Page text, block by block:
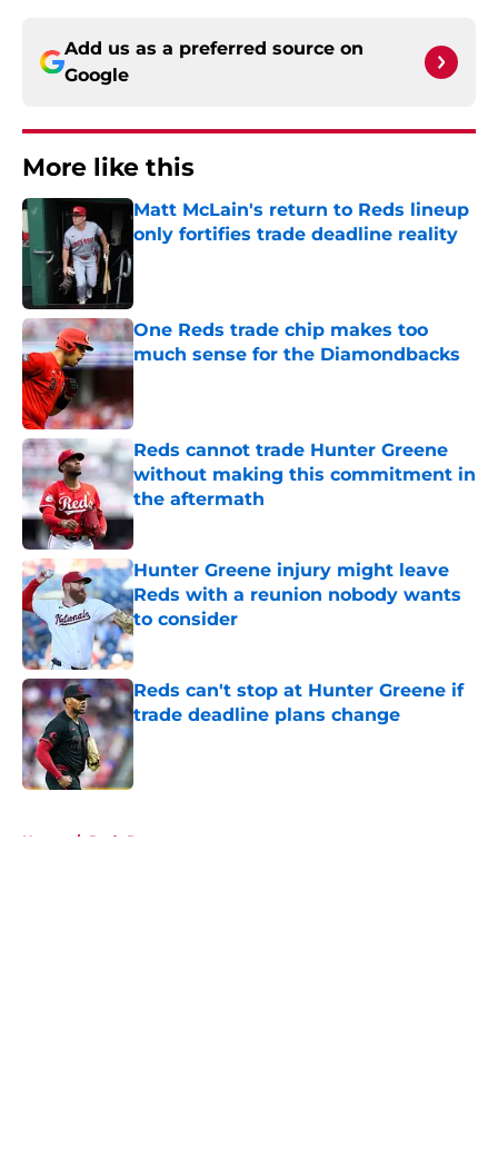
Add us as a preferred source on
Google
More like this
Matt McLain's return to Reds lineup
only fortifies trade deadline reality
Published by on Invalid Date
One Reds trade chip makes too
much sense for the Diamondbacks
Reds cannot trade Hunter Greene
without making this commitment in
the aftermath
Published by on Invalid Date
Hunter Greene injury might leave
Reds with a reunion nobody wants
to consider
Published by on Invalid Date
Reds can't stop at Hunter Greene if
trade deadline plans change
Published by on Invalid Date
Home / Reds Rumors